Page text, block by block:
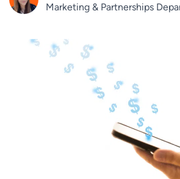
Marketing & Partnerships